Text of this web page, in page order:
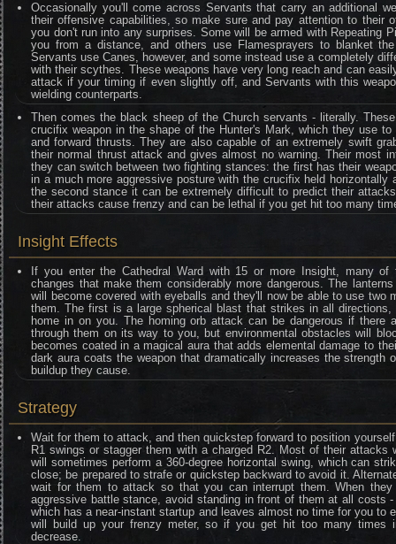
Occasionally you'll come across Servants that carry an additional
their offensive capabilities, so make sure and pay attention to their
you don't run into any surprises. Some will be armed with Repeating
you from a distance, and others use Flamesprayers to blanket
Servants use Canes, however, and some instead use a completely
with their scythes. These weapons have very long reach and can
attack if your timing if even slightly off, and Servants with this
wielding counterparts.
Then comes the black sheep of the Church servants - literally.
crucifix weapon in the shape of the Hunter's Mark, which they use
and forward thrusts. They are also capable of an extremely swift
their normal thrust attack and gives almost no warning. Their most
they can switch between two fighting stances: the first has their
in a much more aggressive posture with the crucifix held horizontally
the second stance it can be extremely difficult to predict their
their attacks cause frenzy and can be lethal if you get hit too many
Insight Effects
If you enter the Cathedral Ward with 15 or more Insight, many of
changes that make them considerably more dangerous. The
will become covered with eyeballs and they'll now be able to use two
them. The first is a large spherical blast that strikes in all
home in on you. The homing orb attack can be dangerous if there
through them on its way to you, but environmental obstacles will
becomes coated in a magical aura that adds elemental damage to
dark aura coats the weapon that dramatically increases the
buildup they cause.
Strategy
Wait for them to attack, and then quickstep forward to position
R1 swings or stagger them with a charged R2. Most of their
will sometimes perform a 360-degree horizontal swing, which can
close; be prepared to strafe or quickstep backward to avoid it.
wait for them to attack so that you can interrupt them. When
aggressive battle stance, avoid standing in front of them at all costs
which has a near-instant startup and leaves almost no time for you to
will build up your frenzy meter, so if you get hit too many times
decrease.